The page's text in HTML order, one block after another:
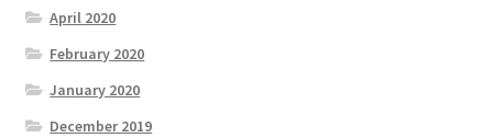
April 2020
February 2020
January 2020
December 2019